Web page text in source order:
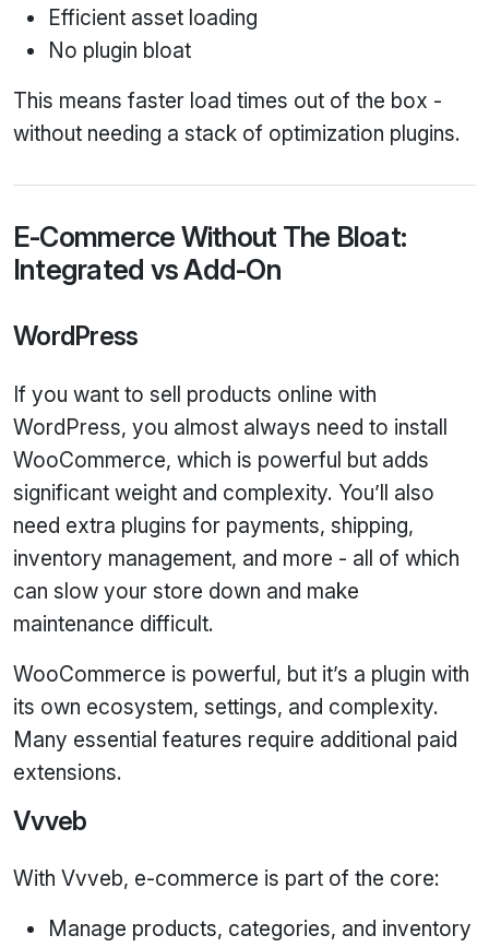
Efficient asset loading
No plugin bloat
This means faster load times out of the box -
without needing a stack of optimization plugins.
E‑Commerce Without The Bloat:
Integrated vs Add‑On
WordPress
If you want to sell products online with
WordPress, you almost always need to install
WooCommerce, which is powerful but adds
significant weight and complexity. You’ll also
need extra plugins for payments, shipping,
inventory management, and more - all of which
can slow your store down and make
maintenance difficult.
WooCommerce is powerful, but it’s a plugin with
its own ecosystem, settings, and complexity.
Many essential features require additional paid
extensions.
Vvveb
With Vvveb, e‑commerce is part of the core:
Manage products, categories, and inventory